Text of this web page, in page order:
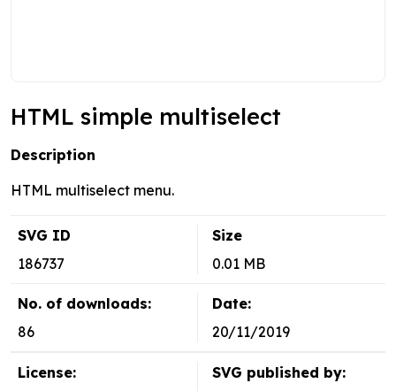
HTML simple multiselect
Description
HTML multiselect menu.
SVG ID
186737
Size
0.01 MB
No. of downloads:
86
Date:
20/11/2019
License:
SVG published by: